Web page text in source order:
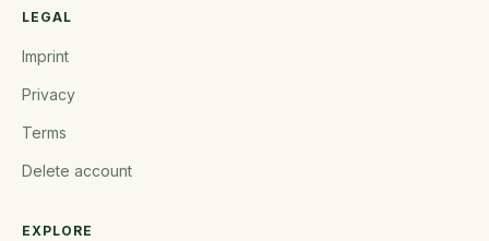
LEGAL
Imprint
Privacy
Terms
Delete account
EXPLORE